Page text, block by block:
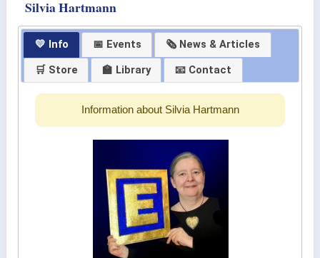
Silvia Hartmann
💛 Info 📅 Events
🗞 News & Articles
🛒 Store
🏫 Library 📧 Contact
Information about Silvia Hartmann